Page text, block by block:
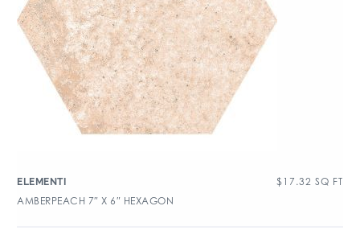
ELEMENTI $ 17.32 SQ FT
AMBERPEACH 7″ X 6″ HEXAGON